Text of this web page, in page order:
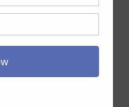
Your Style
who will
you feedback
as you work